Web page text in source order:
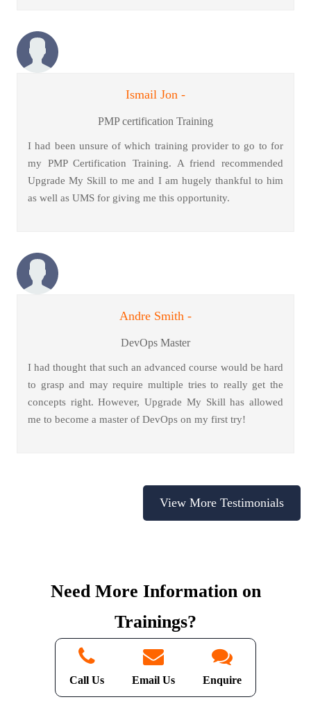
Ismail Jon -
PMP certification Training
I had been unsure of which training provider to go to for
my PMP Certification Training. A friend recommended
Upgrade My Skill to me and I am hugely thankful to him
as well as UMS for giving me this opportunity.
Andre Smith -
DevOps Master
I had thought that such an advanced course would be hard
to grasp and may require multiple tries to really get the
concepts right. However, Upgrade My Skill has allowed
me to become a master of DevOps on my first try!
View More Testimonials
Need More Information on
Trainings?
We're a Click Away
Call Us Email Us Enquire